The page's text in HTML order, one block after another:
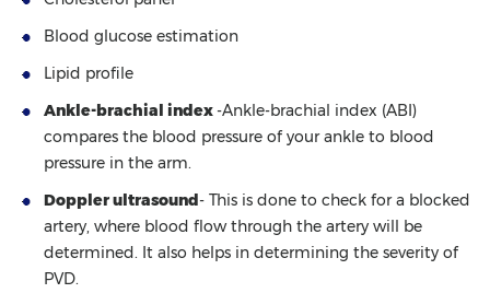
Blood glucose estimation
Lipid profile
Ankle-brachial index-Ankle-brachial index (ABI)
compares the blood pressure of your ankle to blood
pressure in the arm.
Doppler ultrasound- This is done to check for a blocked
artery, where blood flow through the artery will be
determined. It also helps in determining the severity of
PVD.